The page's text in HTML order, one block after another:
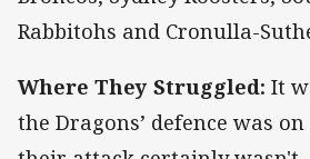
Rabbitohs and Cronulla-
Where They Struggled: It
the Dragons’ defence was